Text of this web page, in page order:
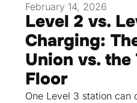
February 14, 2026
Level 2 vs.
Charging:
Union vs. the
Floor
One Level 3 station can